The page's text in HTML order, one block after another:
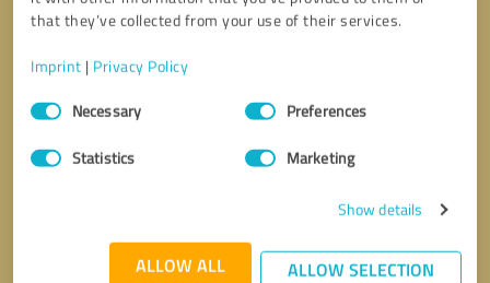
that they’ve collected from your use of their services.
Imprint | Privacy Policy
Consent
SelectionNecessary Preferences
Statistics Marketing
Show details
ALLOW ALL ALLOW SELECTION
Send message